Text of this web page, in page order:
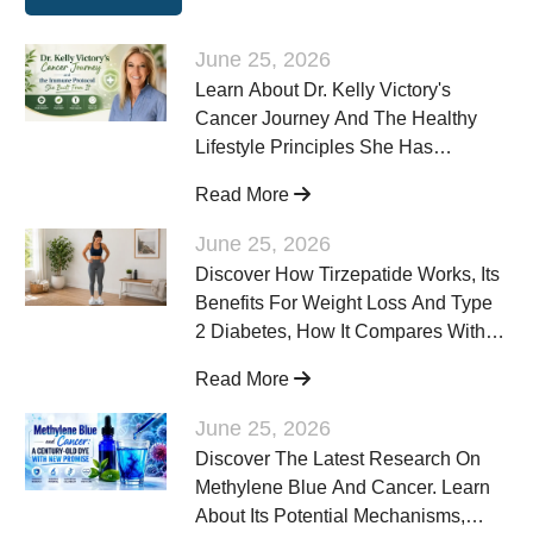
June 25, 2026
Learn About Dr. Kelly Victory's
Cancer Journey And The Healthy
Lifestyle Principles She Has
Wellness Alongside Evidence-
Based Cancer Care.
Read More
June 25, 2026
Discover How Tirzepatide Works, Its
Benefits For Weight Loss And Type
2 Diabetes, How It Compares With
Side Effects, And Who May Benefit
From Treatment.
Read More
June 25, 2026
Discover The Latest Research On
Methylene Blue And Cancer. Learn
About Its Potential Mechanisms,